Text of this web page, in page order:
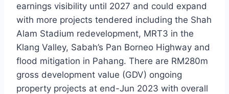
earnings visibility until 2027 and could expand
with more projects tendered including the Shah
Alam Stadium redevelopment, MRT3 in the
Klang Valley, Sabah’s Pan Borneo Highway and
flood mitigation in Pahang. There are RM280m
gross development value (GDV) ongoing
property projects at end-Jun 2023 with overall